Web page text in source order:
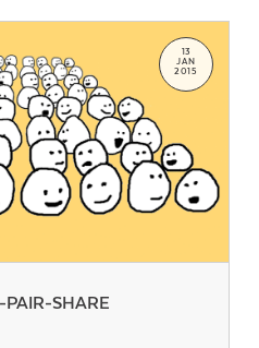
PAIR-SHARE
13
JAN
2015